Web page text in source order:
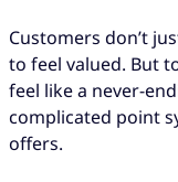
Customers don’t
to feel valued. But
feel like a never-
complicated point
offers.